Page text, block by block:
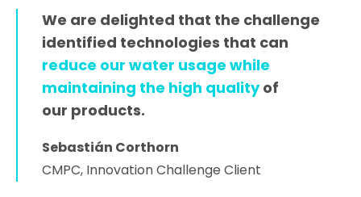
We are delighted that the challenge
identified technologies that can
reduce our water usage while
maintaining the high qualityof
our products.
Sebastián Corthorn
CMPC, Innovation Challenge Client